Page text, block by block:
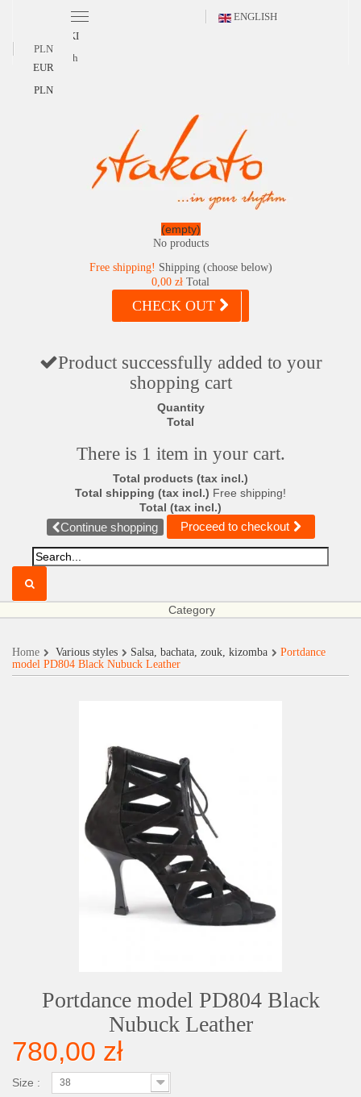
ENGLISH
POLSKI
English
PLN
EUR
PLN
(empty)
No products
Free shipping! Shipping (choose below)
0,00 zł Total
CHECK OUT
Product successfully added to your
shopping cart
Quantity
Total
There is 1 item in your cart.
Total products (tax incl.)
Total shipping (tax incl.) Free shipping!
Total (tax incl.)
Continue shopping Proceed to checkout
Category
Home Various styles Salsa, bachata, zouk, kizomba
Portdance
model PD804 Black Nubuck Leather
Portdance model PD804 Black
Nubuck Leather
780,00 zł
Size : 38